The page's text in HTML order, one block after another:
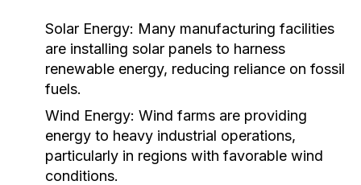
Solar Energy: Many manufacturing facilities
are installing solar panels to harness
renewable energy, reducing reliance on fossil
fuels.
Wind Energy: Wind farms are providing
energy to heavy industrial operations,
particularly in regions with favorable wind
conditions.